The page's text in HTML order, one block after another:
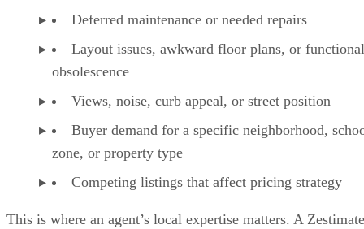
Deferred maintenance or needed repairs
Layout issues, awkward floor plans, or functional
obsolescence
Views, noise, curb appeal, or street position
Buyer demand for a specific neighborhood,
zone, or property type
Competing listings that affect pricing strategy
This is where an agent’s local expertise matters. A Zestimate